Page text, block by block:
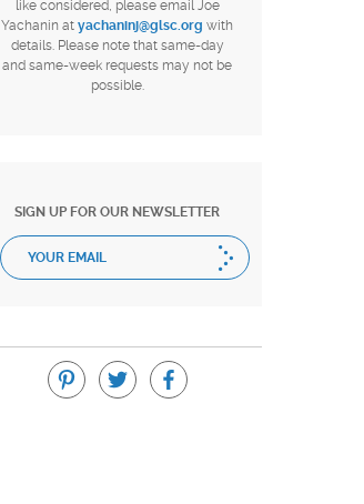
like considered, please email Joe
Yachanin atyachaninj@glsc.org with
details. Please note that same-day
and same-week requests may not be
possible.
SIGN UP FOR OUR NEWSLETTER